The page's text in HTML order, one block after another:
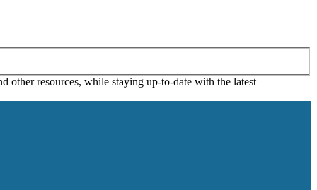
other resources, while staying up-to-date with the latest